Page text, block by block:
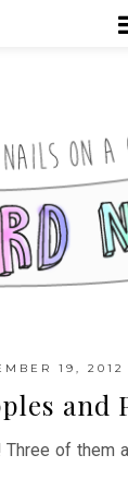
19, 2012
and
of them